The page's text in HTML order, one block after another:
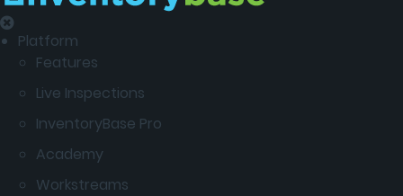
Platform
Features
Live Inspections
InventoryBase Pro
Academy
Workstreams